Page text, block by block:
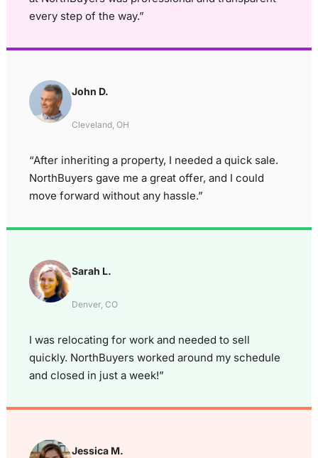
every step of the way.”
John D.
Cleveland, OH
“After inheriting a property, I needed a quick sale.
NorthBuyers gave me a great offer, and I could
move forward without any hassle.”
Sarah L.
Denver, CO
I was relocating for work and needed to sell
quickly. NorthBuyers worked around my schedule
and closed in just a week!”
Jessica M.